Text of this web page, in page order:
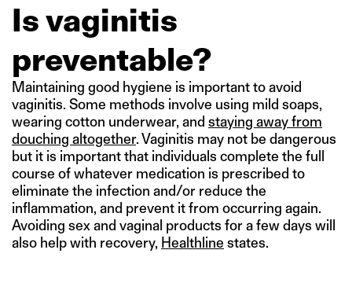
Is vaginitis
preventable?
Maintaining good hygiene is important to avoid
vaginitis. Some methods involve using mild soaps,
wearing cotton underwear, and staying away from
douching altogether. Vaginitis may not be dangerous
but it is important that individuals complete the full
course of whatever medication is prescribed to
eliminate the infection and/or reduce the
inflammation, and prevent it from occurring again.
Avoiding sex and vaginal products for a few days will
also help with recovery, Healthline states.